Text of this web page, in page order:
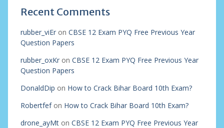
Recent Comments
rubber_viEron CBSE 12 Exam PYQ Free Previous Year
Question Papers
rubber_oxKron CBSE 12 Exam PYQ Free Previous Year
Question Papers
DonaldDip on How to Crack Bihar Board 10th Exam?
Robertfefon How to Crack Bihar Board 10th Exam?
drone_ayMton CBSE 12 Exam PYQ Free Previous Year